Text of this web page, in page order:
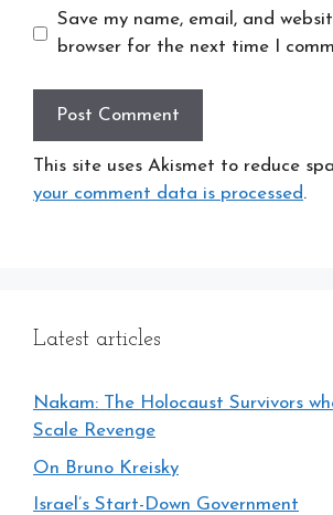
Save my name, email, and
browser for the next time I
This site uses Akismet to reduce
your comment data is processed.
Latest articles
Nakam: The Holocaust Survivors
Scale Revenge
On Bruno Kreisky
Israel’s Start-Down Government